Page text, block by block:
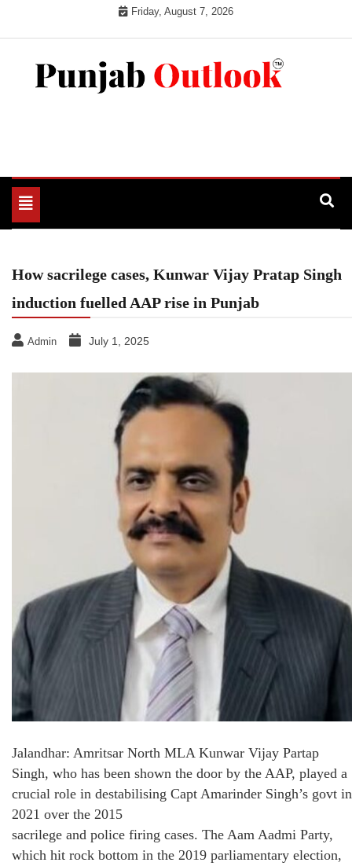
Friday, August 7, 2026
Toggle
navigation
How sacrilege cases, Kunwar Vijay Pratap Singh
induction fuelled AAP rise in Punjab
Admin July 1, 2025
Jalandhar: Amritsar North MLA Kunwar Vijay Partap
Singh, who has been shown the door by the AAP, played a
crucial role in destabilising Capt Amarinder Singh’s govt in
2021 over the 2015
sacrilege and police firing cases. The Aam Aadmi Party,
which hit rock bottom in the 2019 parliamentary election,